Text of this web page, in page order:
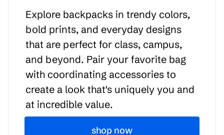
Explore backpacks in trendy colors,
bold prints, and everyday designs
that are perfect for class, campus,
and beyond. Pair your favorite bag
with coordinating accessories to
create a look that's uniquely you and
at incredible value.
shop now